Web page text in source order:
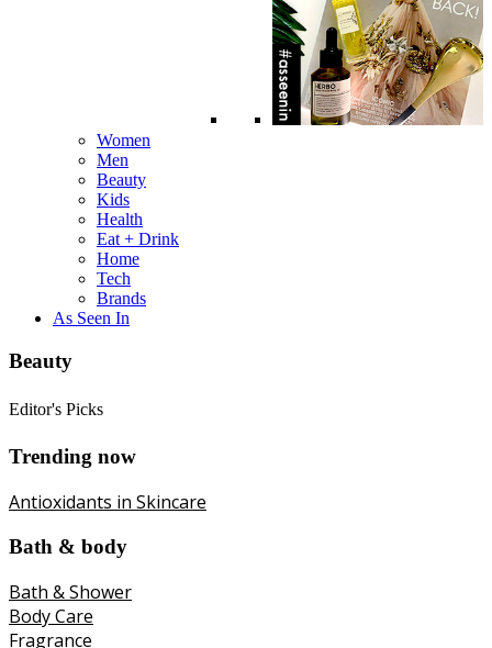
Women
Men
Beauty
Kids
Health
Eat + Drink
Home
Tech
Brands
As Seen In
Beauty
Editor's Picks
Trending now
Antioxidants in Skincare
Bath & body
Bath & Shower
Body Care
Fragrance